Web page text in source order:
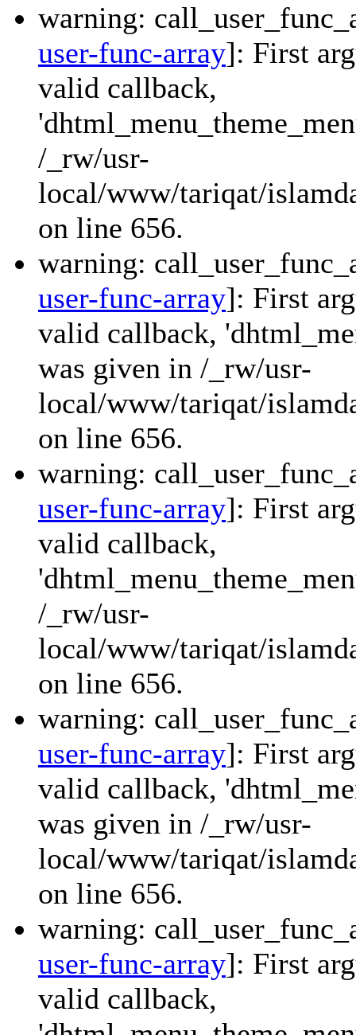
warning:
user-func-array]: First
valid callback,
/_rw/usr-
local/www/tariqat/
on line 656.
warning:
user-func-array]: First
valid callback,
was given in /_rw/usr-
local/www/tariqat/
on line 656.
warning:
user-func-array]: First
valid callback,
/_rw/usr-
local/www/tariqat/
on line 656.
warning:
user-func-array]: First
valid callback,
was given in /_rw/usr-
local/www/tariqat/
on line 656.
warning:
user-func-array]: First
valid callback,